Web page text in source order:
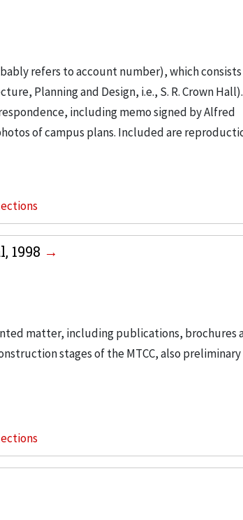
refers to account number), which
Planning and Design, i.e., S. R. Crown
including memo signed by Alfred
of campus plans. Included are
1998
matter, including publications, brochures
stages of the MTCC, also preliminary